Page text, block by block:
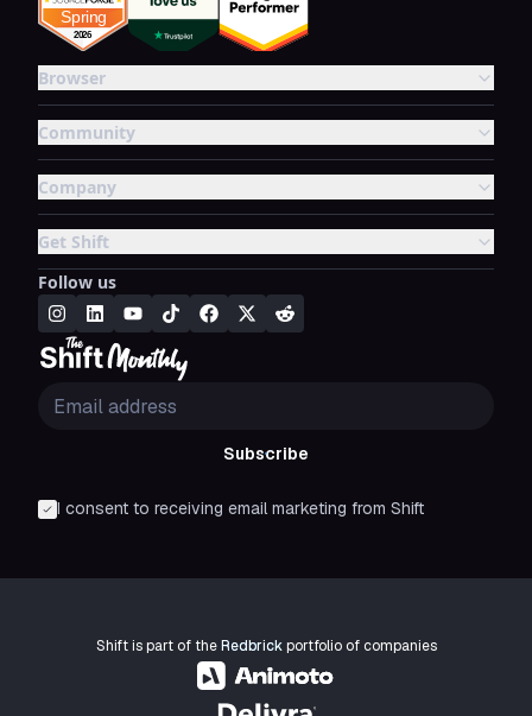
Browser
Community
Company
Get Shift
Follow us
Subscribe
I consent to receiving email marketing from Shift
Shift is part of theRedbrickportfolio of companies